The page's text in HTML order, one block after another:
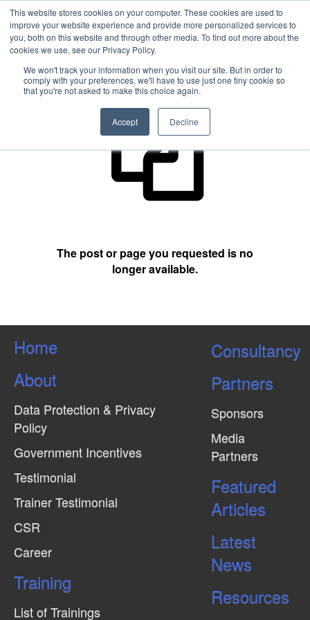
This website stores cookies on your computer. These cookies are used to
improve your website experience and provide more personalized services to
you, both on this website and through other media. To find out more about the
cookies we use, see our Privacy Policy.
We won't track your information when you visit our site. But in order to
comply with your preferences, we'll have to use just one tiny cookie so
that you're not asked to make this choice again.
Accept Decline
404 Not Found
The post or page you requested is no
longer available.
Home
About
Data Protection & Privacy
Policy
Government Incentives
Testimonial
Trainer Testimonial
CSR
Career
Training
List of Trainings
Consultancy
Partners
Sponsors
Media
Partners
Featured
Articles
Latest
News
Resources